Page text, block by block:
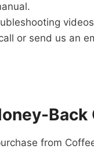
or send us an
Back
from